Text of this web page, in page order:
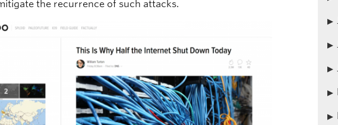
the recurrence of such attacks.